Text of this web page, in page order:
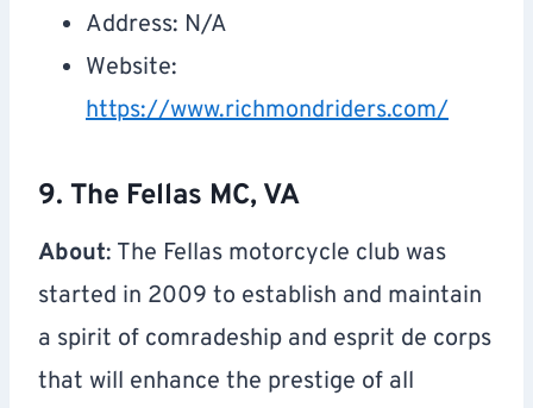
Address: N/A
Website:
https://www.richmondriders.com/
9. The Fellas MC, VA
About: The Fellas motorcycle club was
started in 2009 to establish and maintain
a spirit of comradeship and esprit de corps
that will enhance the prestige of all